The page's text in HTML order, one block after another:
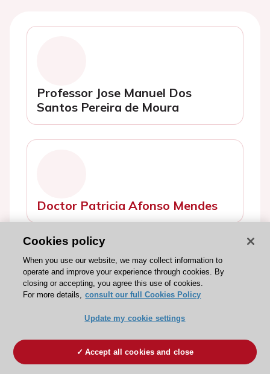
Professor Jose Manuel Dos
Santos Pereira de Moura
Doctor Patricia Afonso Mendes
Cookies policy
When you use our website, we may collect information to
operate and improve your experience through cookies. By
closing or accepting, you agree this use of cookies.
For more details, consult our full Cookies Policy
Update my cookie settings
Accept all cookies and close